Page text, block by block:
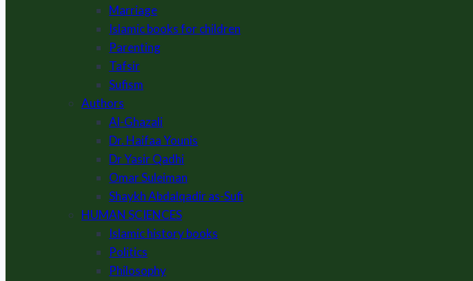
Marriage
Islamic books for children
Parenting
Tafsir
Sufism
Authors
Al-Ghazali
Dr. Haifaa Younis
Dr Yasir Qadhi
Omar Suleiman
Shaykh Abdalqadir as-Sufi
HUMAN SCIENCES
Islamic history books
Politics
Philosophy